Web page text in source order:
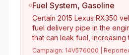
Fuel System, Gasoline
Certain 2015 Lexus RX350
fuel delivery pipe in the
that can leak fuel, increasing
Campaign: 14V576000 |